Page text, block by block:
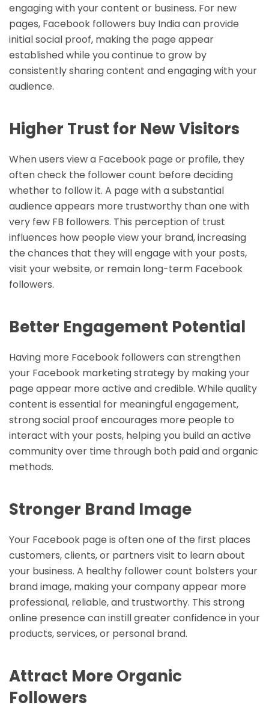
engaging with your content or business. For new
pages, Facebook followers buy India can provide
initial social proof, making the page appear
established while you continue to grow by
consistently sharing content and engaging with your
audience.
Higher Trust for New Visitors
When users view a Facebook page or profile, they
often check the follower count before deciding
whether to follow it. A page with a substantial
audience appears more trustworthy than one with
very few FB followers. This perception of trust
influences how people view your brand, increasing
the chances that they will engage with your posts,
visit your website, or remain long-term Facebook
followers.
Better Engagement Potential
Having more Facebook followers can strengthen
your Facebook marketing strategy by making your
page appear more active and credible. While quality
content is essential for meaningful engagement,
strong social proof encourages more people to
interact with your posts, helping you build an active
community over time through both paid and organic
methods.
Stronger Brand Image
Your Facebook page is often one of the first places
customers, clients, or partners visit to learn about
your business. A healthy follower count bolsters your
brand image, making your company appear more
professional, reliable, and trustworthy. This strong
online presence can instill greater confidence in your
products, services, or personal brand.
Attract More Organic
Followers